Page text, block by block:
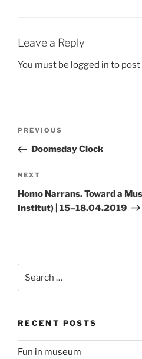
Leave a Reply
You must be logged in to post
Previous
Post
PREVIOUS
Doomsday Clock
Next
Post
NEXT
Homo Narrans. Toward a
Institut) | 15–18.04.2019
for:
RECENT POSTS
Fun in museum